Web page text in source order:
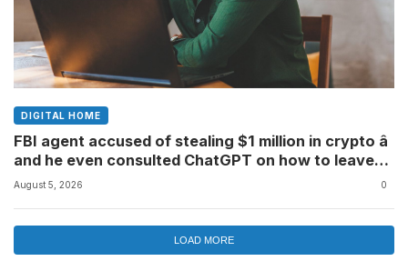
DIGITAL HOME
FBI agent accused of stealing $1 million in crypto â
and he even consulted ChatGPT on how to leave
the country
August 5, 2026 0
LOAD MORE